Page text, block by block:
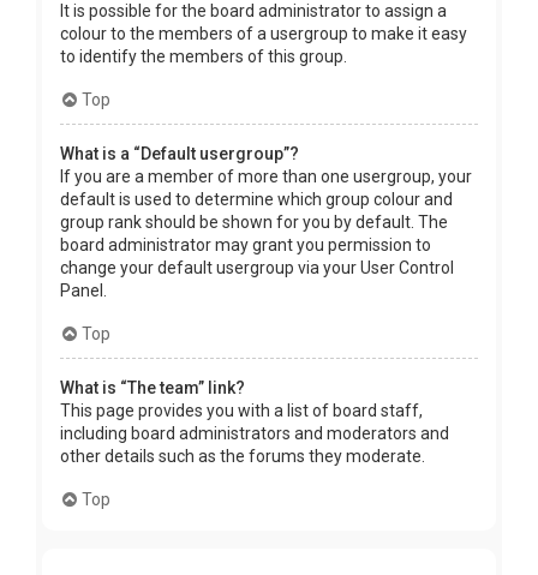
It is possible for the board administrator to assign a
colour to the members of a usergroup to make it easy
to identify the members of this group.
Top
What is a “Default usergroup”?
If you are a member of more than one usergroup, your
default is used to determine which group colour and
group rank should be shown for you by default. The
board administrator may grant you permission to
change your default usergroup via your User Control
Panel.
Top
What is “The team” link?
This page provides you with a list of board staff,
including board administrators and moderators and
other details such as the forums they moderate.
Top